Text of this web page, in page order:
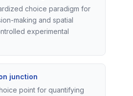
choice paradigm for
making and spatial
experimental
junction
point for quantifying